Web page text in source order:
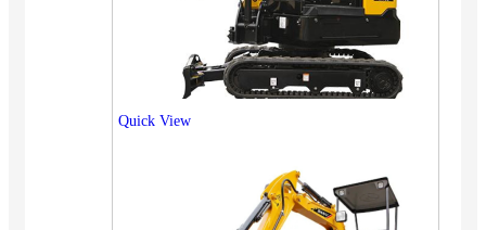
Quick View